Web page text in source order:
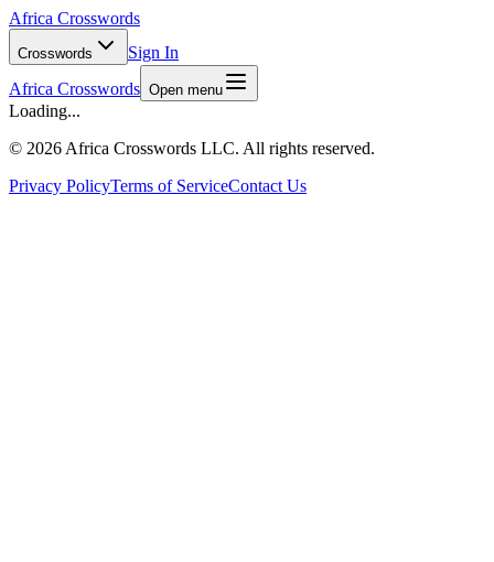
Africa Crosswords
Crosswords
Sign In
Africa Crosswords Open menu
Loading...
© 2026 Africa Crosswords LLC. All rights reserved.
Privacy PolicyTerms of ServiceContact Us